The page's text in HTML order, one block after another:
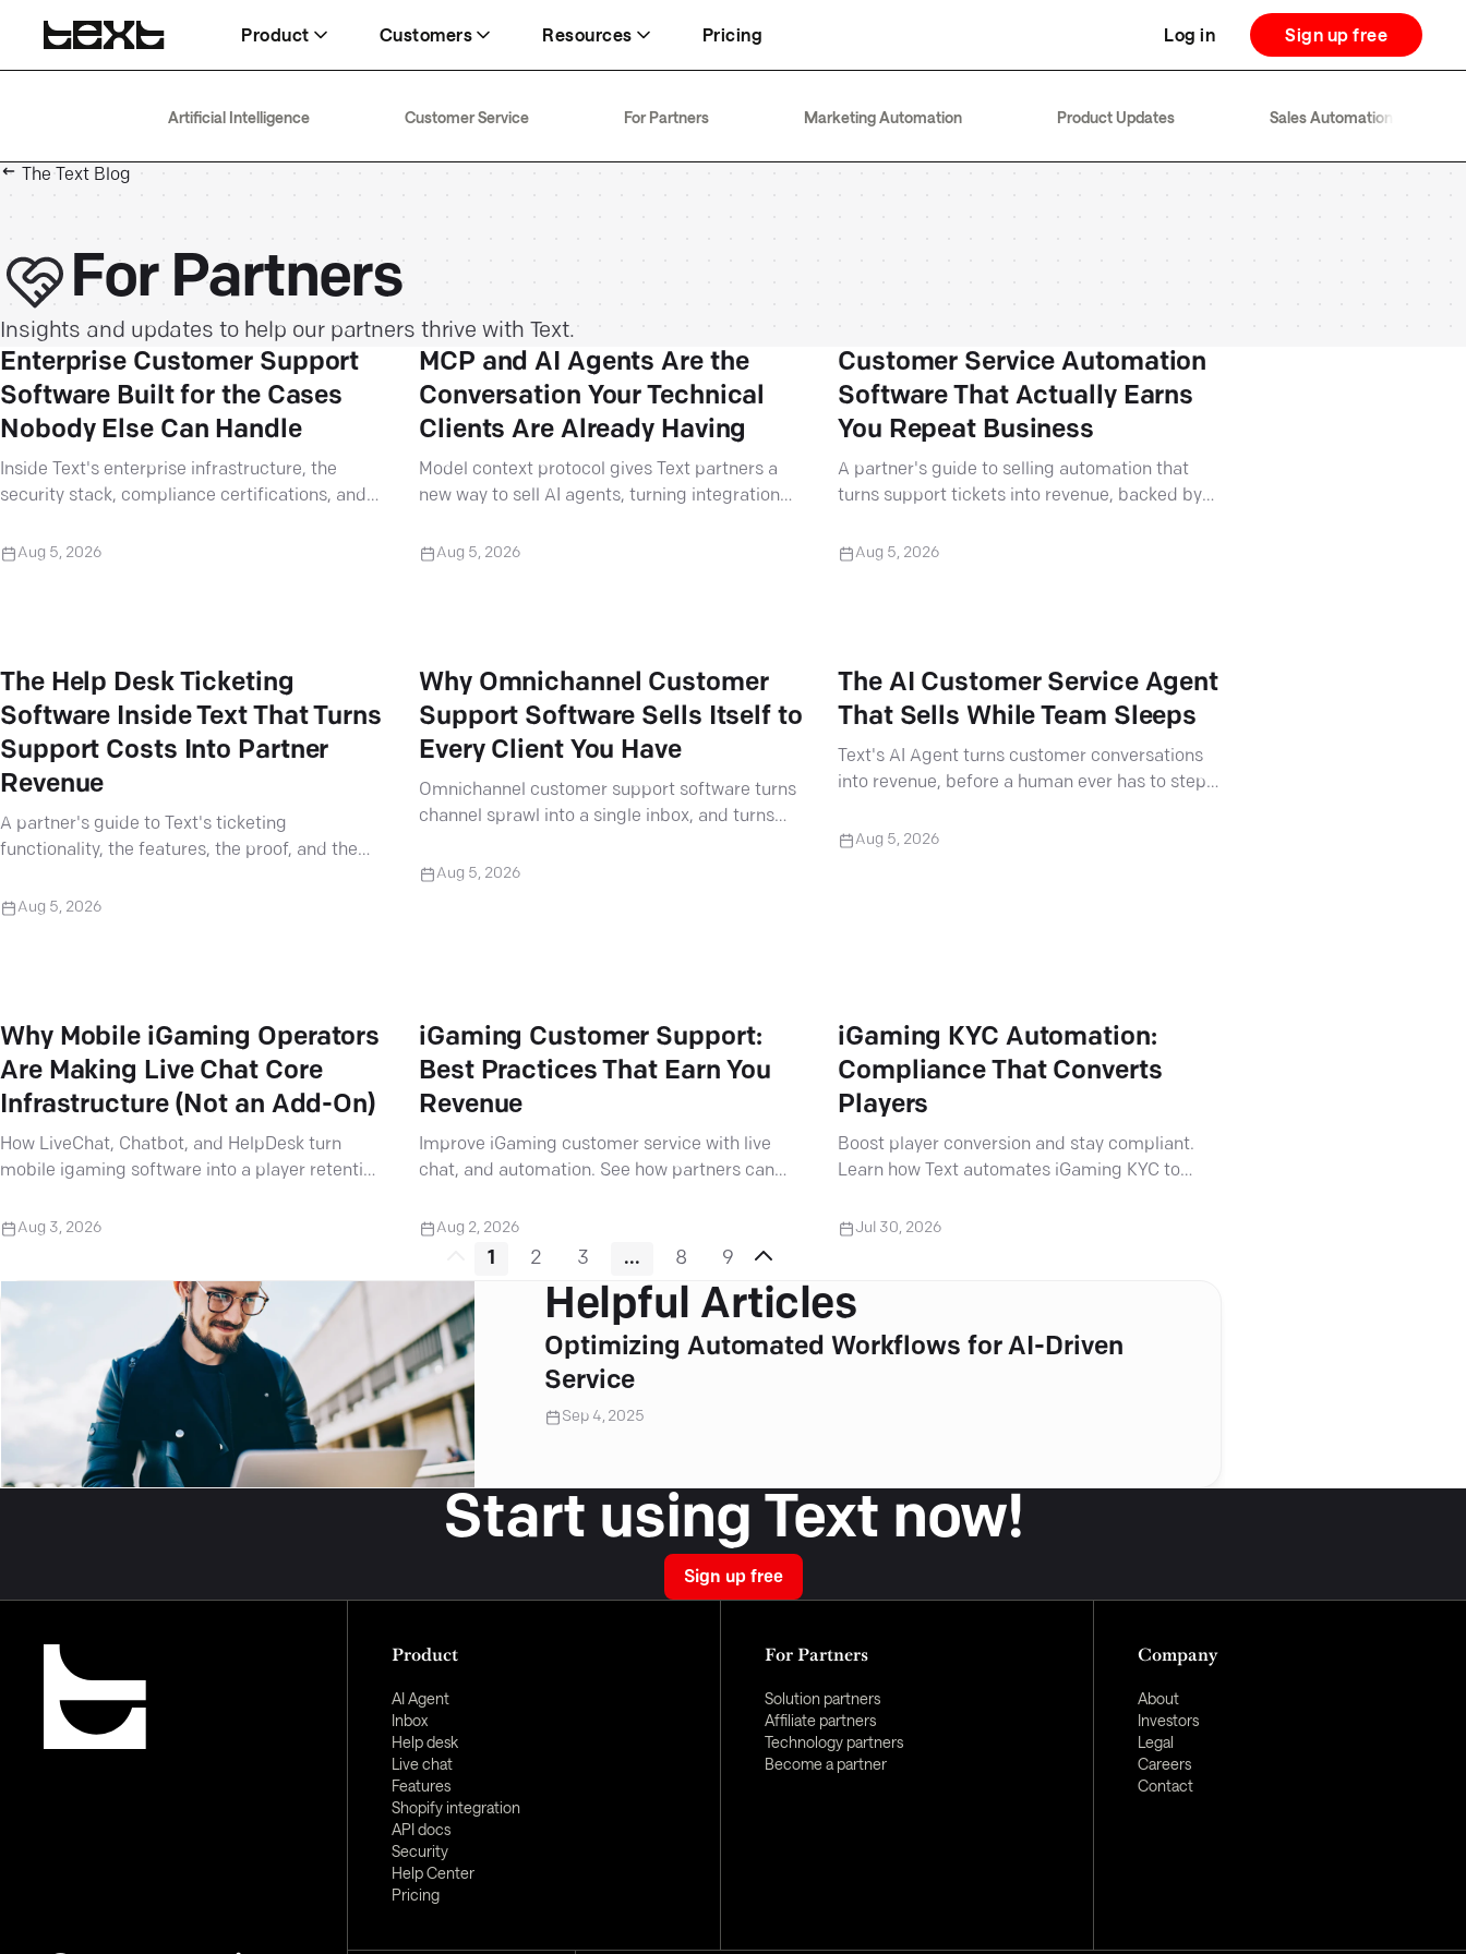
AI Agent
Delivering 266% higher conversion
Boosting team efficiency by 40%
Inbox
Keeping your team focused on revenue
Wembley
$1.5M in eight months
FT+
93% CSAT through 15x traffic
Help
Docs, guides, and answers
Security
Enterprise-ready with SOC 2 Type 2
Product Customers Resources Pricing Log in Sign up free
Artificial Intelligence Customer Service For Partners Marketing Automation Product Updates Sales Automation
The Text Blog
For Partners
Insights and updates to help our partners thrive with Text.
Enterprise Customer Support
Software Built for the Cases
Nobody Else Can Handle
Inside Text's enterprise infrastructure, the
security stack, compliance certifications, and
Aug 5, 2026
MCP and AI Agents Are the
Conversation Your Technical
Clients Are Already Having
Model context protocol gives Text partners a
new way to sell AI agents, turning integration
Aug 5, 2026
Customer Service Automation
Software That Actually Earns
You Repeat Business
A partner's guide to selling automation that
turns support tickets into revenue, backed by
Aug 5, 2026
The Help Desk Ticketing
Software Inside Text That Turns
Support Costs Into Partner
Revenue
A partner's guide to Text's ticketing
functionality, the features, the proof, and the
revenue.
Aug 5, 2026
Why Omnichannel Customer
Support Software Sells Itself to
Every Client You Have
Omnichannel customer support software turns
channel sprawl into a single inbox, and turns
contract.
Aug 5, 2026
The AI Customer Service Agent
That Sells While Team Sleeps
Text's AI Agent turns customer conversations
into revenue, before a human ever has to step
Aug 5, 2026
Why Mobile iGaming Operators
Are Making Live Chat Core
Infrastructure (Not an Add-On)
How LiveChat, Chatbot, and HelpDesk turn
mobile igaming software into a player retention
take notice.
Aug 3, 2026
iGaming Customer Support:
Best Practices That Earn You
Revenue
Improve iGaming customer service with live
chat, and automation. See how partners can
expectations.
Aug 2, 2026
iGaming KYC Automation:
Compliance That Converts
Players
Boost player conversion and stay compliant.
Learn how Text automates iGaming KYC to
data security.
Jul 30, 2026
1 2 3 ... 8 9
Helpful Articles
Optimizing Automated Workflows for AI-Driven
Service
Sep 4, 2025
Start using Text now!
Sign up free
Product
AI Agent
Inbox
Help desk
Live chat
Features
Shopify integration
API docs
Security
Help Center
Pricing
For Partners
Solution partners
Affiliate partners
Technology partners
Become a partner
Company
About
Investors
Legal
Careers
Contact